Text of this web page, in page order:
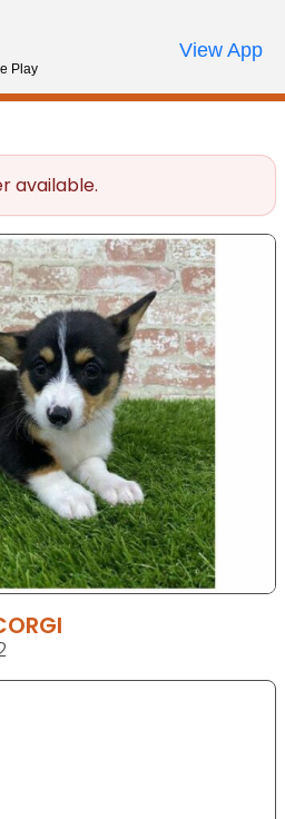
Review Order
My AccountCall Us
available.
Play
View App